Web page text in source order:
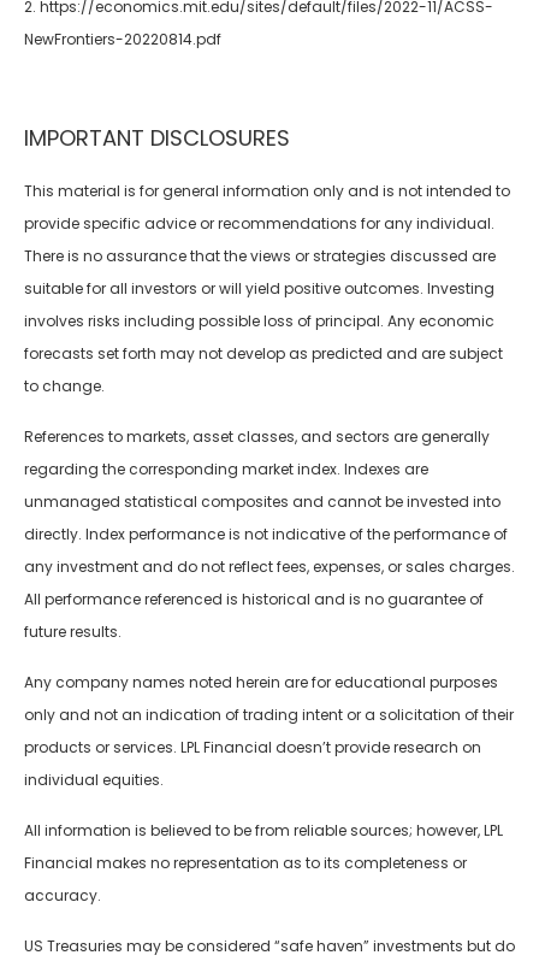
2. https://economics.mit.edu/sites/default/files/2022-11/ACSS-
NewFrontiers-20220814.pdf
IMPORTANT DISCLOSURES
This material is for general information only and is not intended to
provide specific advice or recommendations for any individual.
There is no assurance that the views or strategies discussed are
suitable for all investors or will yield positive outcomes. Investing
involves risks including possible loss of principal. Any economic
forecasts set forth may not develop as predicted and are subject
to change.
References to markets, asset classes, and sectors are generally
regarding the corresponding market index. Indexes are
unmanaged statistical composites and cannot be invested into
directly. Index performance is not indicative of the performance of
any investment and do not reflect fees, expenses, or sales charges.
All performance referenced is historical and is no guarantee of
future results.
Any company names noted herein are for educational purposes
only and not an indication of trading intent or a solicitation of their
products or services. LPL Financial doesn’t provide research on
individual equities.
All information is believed to be from reliable sources; however, LPL
Financial makes no representation as to its completeness or
accuracy.
US Treasuries may be considered “safe haven” investments but do